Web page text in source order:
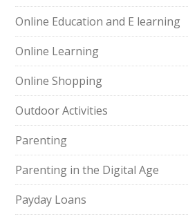
Online Education and E learning
Online Learning
Online Shopping
Outdoor Activities
Parenting
Parenting in the Digital Age
Payday Loans